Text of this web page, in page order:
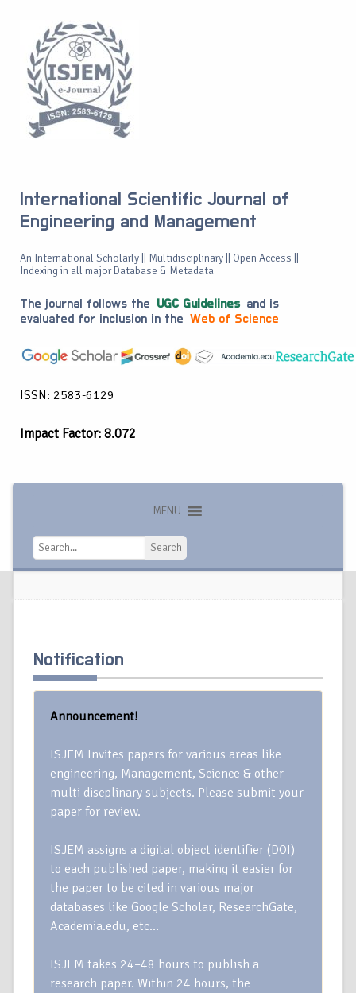
International Scientific Journal of
Engineering and Management
An International Scholarly || Multidisciplinary || Open Access ||
Indexing in all major Database & Metadata
The journal follows the UGC Guidelines and is
evaluated for inclusion in the Web of Science
ISSN: 2583-6129
Impact Factor: 8.072
MENU
Search
Search
Notification
Announcement!
ISJEM Invites papers for various areas like
engineering, Management, Science & other
multi discplinary subjects. Please submit your
paper for review.
ISJEM assigns a digital object identifier (DOI)
to each published paper, making it easier for
the paper to be cited in various major
databases like Google Scholar, ResearchGate,
Academia.edu, etc…
ISJEM takes 24–48 hours to publish a
research paper. Within 24 hours, the